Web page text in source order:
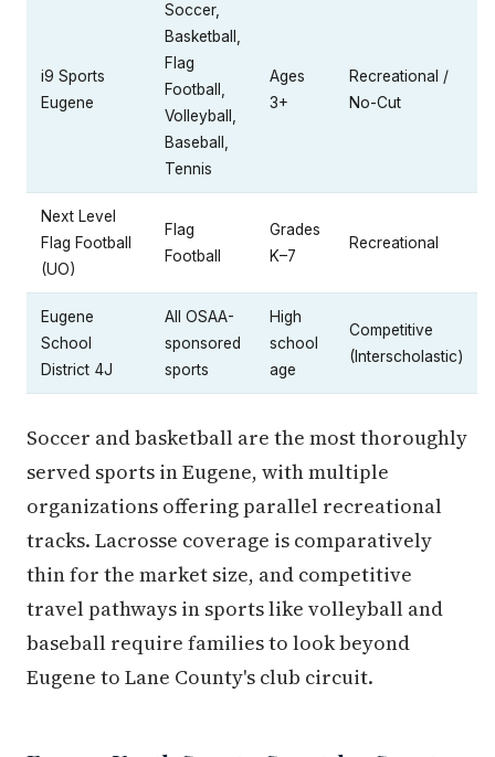
i9 Sports
Eugene
Soccer,
Basketball,
Flag
Football,
Volleyball,
Baseball,
Tennis
Ages
3+
Recreational /
No-Cut
Next Level
Flag Football
(UO)
Flag
Football
Grades
K–7
Recreational
Eugene
School
District 4J
All OSAA-
sponsored
sports
High
school
age
Competitive
(Interscholastic)
Soccer and basketball are the most thoroughly
served sports in Eugene, with multiple
organizations offering parallel recreational
tracks. Lacrosse coverage is comparatively
thin for the market size, and competitive
travel pathways in sports like volleyball and
baseball require families to look beyond
Eugene to Lane County's club circuit.